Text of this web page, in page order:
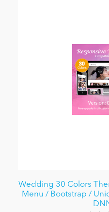
Wedding 30 Colors
Menu / Bootstrap /